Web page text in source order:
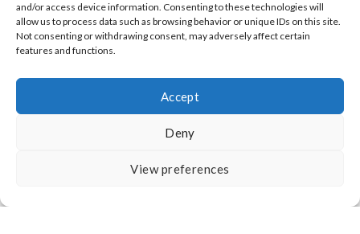
and/or access device information. Consenting to these technologies will
allow us to process data such as browsing behavior or unique IDs on this site.
Not consenting or withdrawing consent, may adversely affect certain
features and functions.
Accept
Deny
View preferences
DISCLAIMER ABOUT US CONTACT
All Rights Reserved